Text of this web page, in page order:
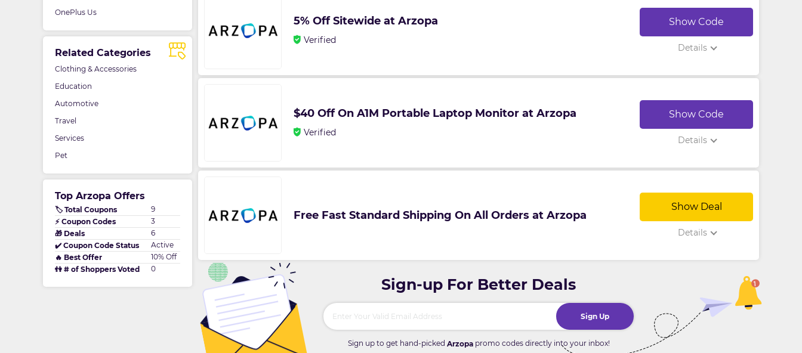
OnePlus Us
Related Categories
Clothing & Accessories
Education
Automotive
Travel
Services
Pet
Top Arzopa Offers
🏷️ Total Coupons
9
⚡ Coupon Codes
3
🎁 Deals
6
✔️ Coupon Code Status
Active
🔥 Best Offer
10% Off
👫 # of Shoppers Voted
0
5% Off Sitewide at Arzopa
Verified
Show Code
Details
$40 Off On A1M Portable Laptop Monitor at Arzopa
Verified
Show Code
Details
Free Fast Standard Shipping On All Orders at Arzopa
Show Deal
Details
Sign-up For Better Deals
Sign Up
Sign up to get hand-picked Arzopapromo codes directly into your inbox!